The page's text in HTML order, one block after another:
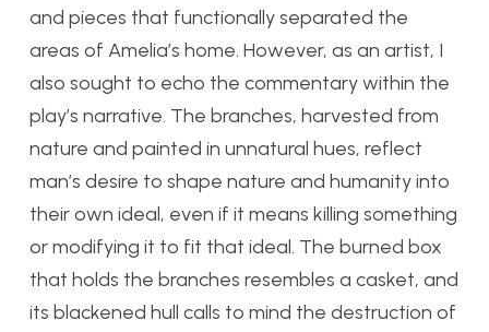
and pieces that functionally separated the
areas of Amelia’s home. However, as an artist, I
also sought to echo the commentary within the
play’s narrative. The branches, harvested from
nature and painted in unnatural hues, reflect
man’s desire to shape nature and humanity into
their own ideal, even if it means killing something
or modifying it to fit that ideal. The burned box
that holds the branches resembles a casket, and
its blackened hull calls to mind the destruction of